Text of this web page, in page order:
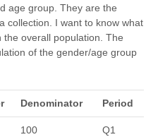
age group. They are the
collection. I want to know what
overall population. The
of the gender/age group
Denominator Period
100 Q1